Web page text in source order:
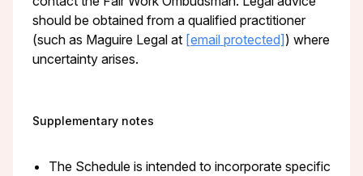
should be obtained from a qualified practitioner
(such as Maguire Legal at [email protected] ) where
uncertainty arises.
Supplementary notes
The Schedule is intended to incorporate specific